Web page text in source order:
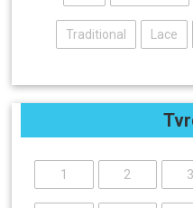
Traditional Lace
1 2 3